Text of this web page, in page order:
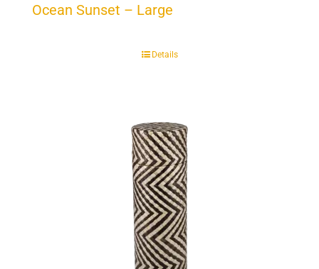
Ocean Sunset – Large
Details